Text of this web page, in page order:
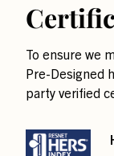
To ensure we
Pre-Designed
party verified